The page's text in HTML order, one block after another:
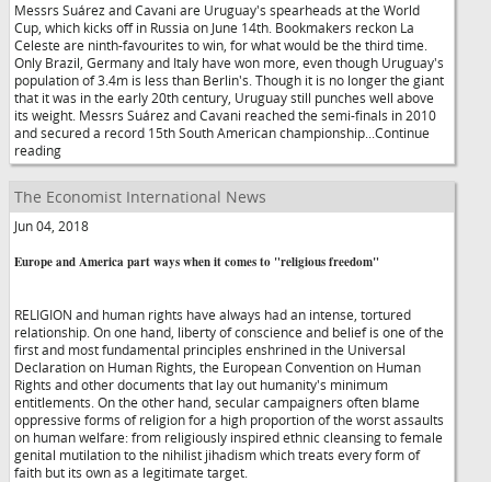
Messrs Suárez and Cavani are Uruguay's spearheads at the World
Cup, which kicks off in Russia on June 14th. Bookmakers reckon La
Celeste are ninth-favourites to win, for what would be the third time.
Only Brazil, Germany and Italy have won more, even though Uruguay's
population of 3.4m is less than Berlin's. Though it is no longer the giant
that it was in the early 20th century, Uruguay still punches well above
its weight. Messrs Suárez and Cavani reached the semi-finals in 2010
and secured a record 15th South American championship...Continue
reading
The Economist International News
Jun 04, 2018
Europe and America part ways when it comes to "religious freedom"
RELIGION and human rights have always had an intense, tortured
relationship. On one hand, liberty of conscience and belief is one of the
first and most fundamental principles enshrined in the Universal
Declaration on Human Rights, the European Convention on Human
Rights and other documents that lay out humanity's minimum
entitlements. On the other hand, secular campaigners often blame
oppressive forms of religion for a high proportion of the worst assaults
on human welfare: from religiously inspired ethnic cleansing to female
genital mutilation to the nihilist jihadism which treats every form of
faith but its own as a legitimate target.